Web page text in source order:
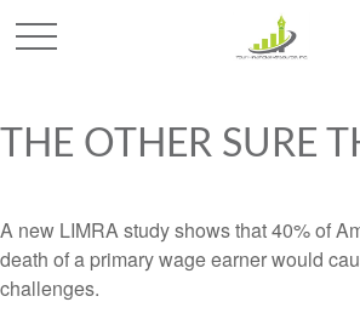
THE OTHER SURE
A new LIMRA study shows that 40% of
death of a primary wage earner would
challenges.